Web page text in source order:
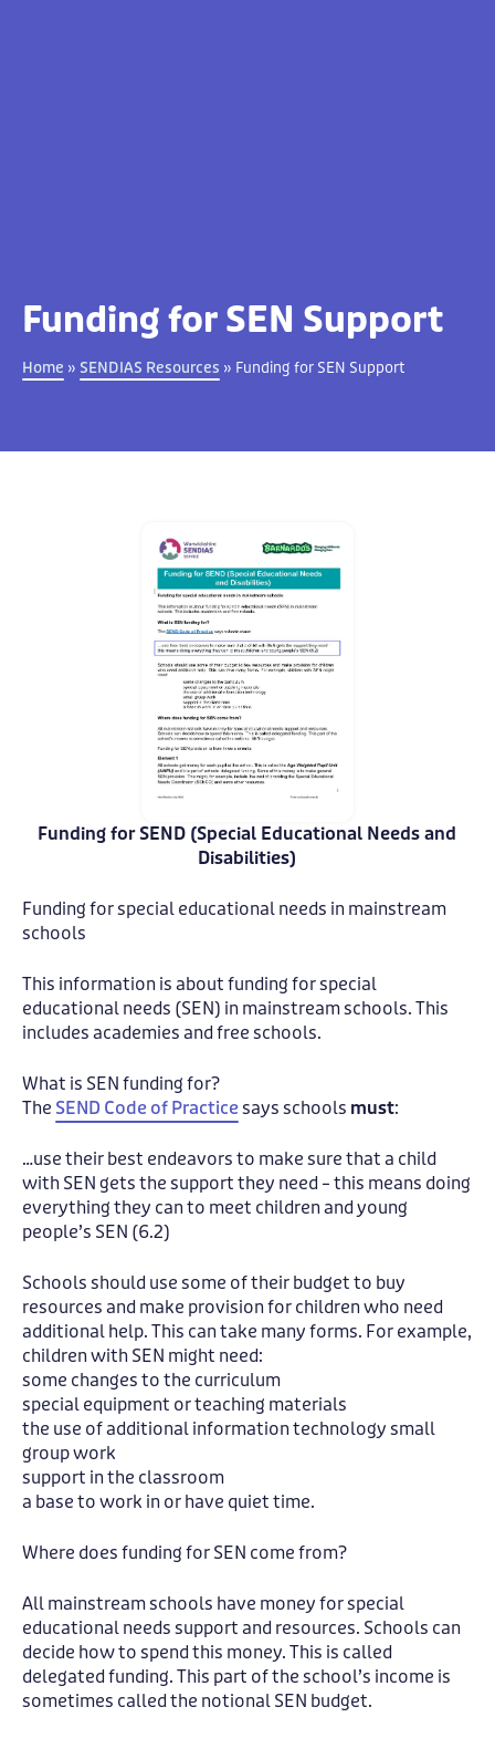
Funding for SEN Support
Home » SENDIAS Resources » Funding for SEN Support
Funding
-
Funding
-
Funding for SEND (Special Educational Needs and
Disabilities)
Funding for special educational needs in mainstream
schools
This information is about funding for special
educational needs (SEN) in mainstream schools. This
includes academies and free schools.
What is SEN funding for?
The SEND Code of Practicesays schools must:
…use their best endeavors to make sure that a child
with SEN gets the support they need – this means doing
everything they can to meet children and young
people’s SEN (6.2)
Schools should use some of their budget to buy
resources and make provision for children who need
additional help. This can take many forms. For example,
children with SEN might need:
some changes to the curriculum
special equipment or teaching materials
the use of additional information technology small
group work
support in the classroom
a base to work in or have quiet time.
Where does funding for SEN come from?
All mainstream schools have money for special
educational needs support and resources. Schools can
decide how to spend this money. This is called
delegated funding. This part of the school’s income is
sometimes called the notional SEN budget.